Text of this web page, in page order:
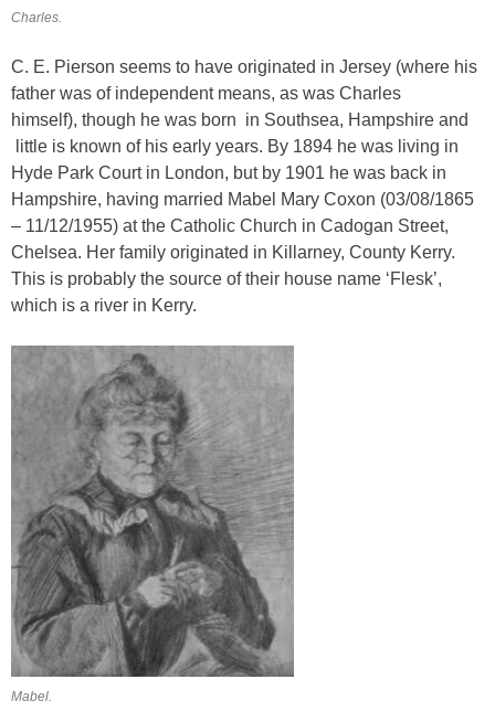
Charles.
C. E. Pierson seems to have originated in Jersey (where his
father was of independent means, as was Charles
himself), though he was born in Southsea, Hampshire and
little is known of his early years. By 1894 he was living in
Hyde Park Court in London, but by 1901 he was back in
Hampshire, having married Mabel Mary Coxon (03/08/1865
– 11/12/1955) at the Catholic Church in Cadogan Street,
Chelsea. Her family originated in Killarney, County Kerry.
This is probably the source of their house name ‘Flesk’,
which is a river in Kerry.
Mabel.